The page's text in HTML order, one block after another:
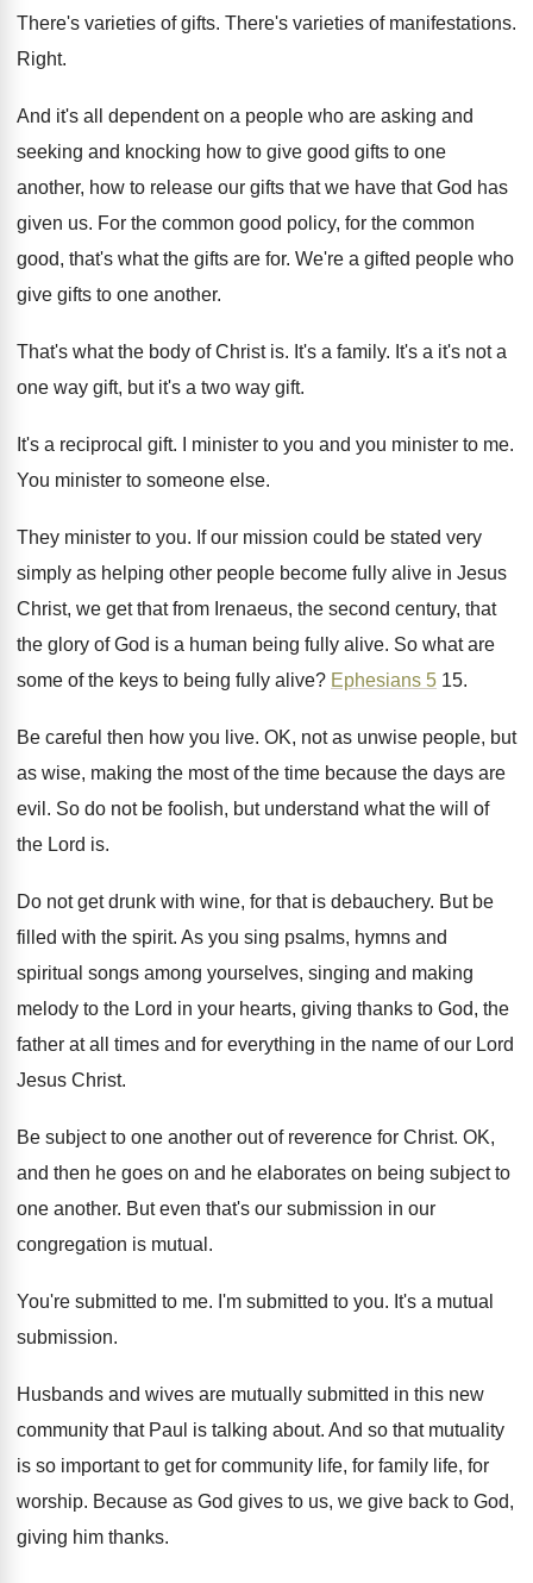
There's varieties of gifts. There's varieties of manifestations.
Right.
And it's all dependent on a people who are asking and
seeking and knocking how to give good gifts to one
another, how to release our gifts that we have that God has
given us. For the common good policy, for the common
good, that's what the gifts are for. We're a gifted people who
give gifts to one another.
That's what the body of Christ is. It's a family. It's a it's not a
one way gift, but it's a two way gift.
It's a reciprocal gift. I minister to you and you minister to me.
You minister to someone else.
They minister to you. If our mission could be stated very
simply as helping other people become fully alive in Jesus
Christ, we get that from Irenaeus, the second century, that
the glory of God is a human being fully alive. So what are
some of the keys to being fully alive? Ephesians 5 15.
Be careful then how you live. OK, not as unwise people, but
as wise, making the most of the time because the days are
evil . So do not be foolish, but understand what the will of
the Lord is.
Do not get drunk with wine, for that is debauchery. But be
filled with the spirit. As you sing psalms, hymns and
spiritual songs among yourselves, singing and making
melody to the Lord in your hearts, giving thanks to God, the
father at all times and for everything in the name of our Lord
Jesus Christ.
Be subject to one another out of reverence for Christ. OK,
and then he goes on and he elaborates on being subject to
one another. But even that's our submission in our
congregation is mutual .
You're submitted to me. I'm submitted to you. It's a mutual
submission.
Husbands and wives are mutually submitted in this new
community that Paul is talking about. And so that mutuality
is so important to get for community life, for family life, for
worship. Because as God gives to us, we give back to God,
giving him thanks.